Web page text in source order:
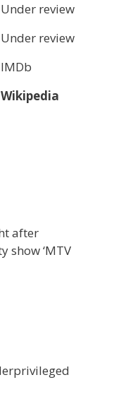
Under review
Under review
IMDb
Wikipedia
after
show ‘MTV